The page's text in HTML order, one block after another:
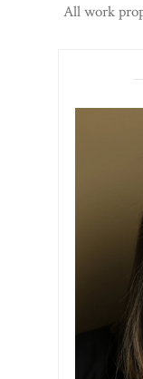
All work